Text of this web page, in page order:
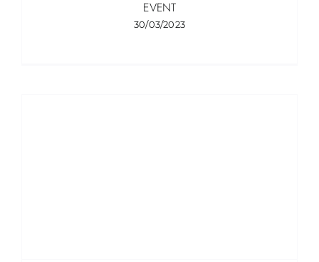
EVENT
30/03/2023